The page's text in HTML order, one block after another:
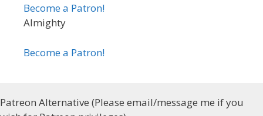
Become a Patron!
Almighty
Become a Patron!
Patreon Alternative (Please email/message me if you